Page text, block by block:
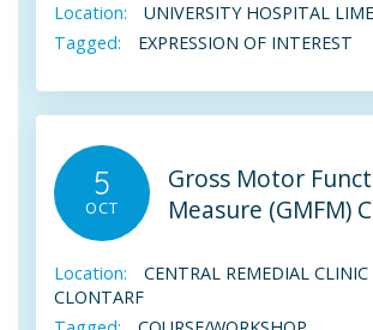
Location:
UNIVERSITY HOSPITAL
Tagged:
EXPRESSION OF INTEREST
5
OCT
Gross Motor
Measure (GMFM)
Location:
CENTRAL REMEDIAL CLINIC
CLONTARF